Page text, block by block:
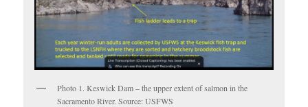
Photo 1. Keswick Dam – the upper extent of salmon in the
Sacramento River. Source: USFWS